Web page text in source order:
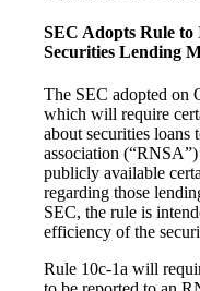
SEC Adopts Rule to
Securities Lending
The SEC adopted on
which will require
about securities loans
association
publicly available
regarding those
SEC, the rule is
efficiency of the
Rule 10c-1a will